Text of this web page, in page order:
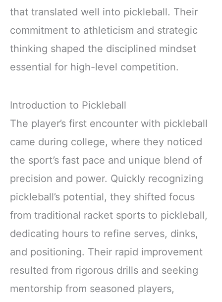
that translated well into pickleball. Their
commitment to athleticism and strategic
thinking shaped the disciplined mindset
essential for high-level competition.
Introduction to Pickleball
The player’s first encounter with pickleball
came during college, where they noticed
the sport’s fast pace and unique blend of
precision and power. Quickly recognizing
pickleball’s potential, they shifted focus
from traditional racket sports to pickleball,
dedicating hours to refine serves, dinks,
and positioning. Their rapid improvement
resulted from rigorous drills and seeking
mentorship from seasoned players,